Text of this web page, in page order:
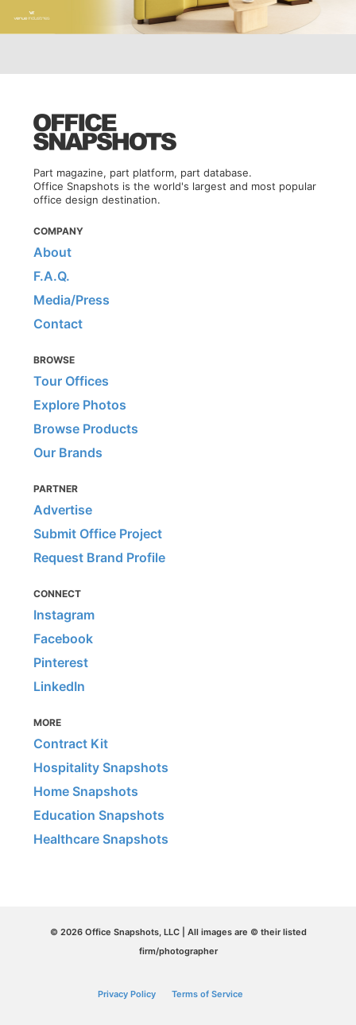
Part magazine, part platform, part database.
Office Snapshots is the world's largest and most popular
office design destination.
COMPANY
About
F.A.Q.
Media/Press
Contact
BROWSE
Tour Offices
Explore Photos
Browse Products
Our Brands
PARTNER
Advertise
Submit Office Project
Request Brand Profile
CONNECT
Instagram
Facebook
Pinterest
LinkedIn
MORE
Contract Kit
Hospitality Snapshots
Home Snapshots
Education Snapshots
Healthcare Snapshots
© 2026 Office Snapshots, LLC | All images are © their listed
firm/photographer
Privacy Policy Terms of Service